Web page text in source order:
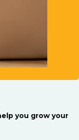
you grow your